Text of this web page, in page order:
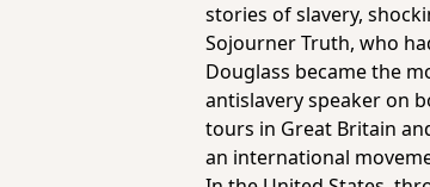
stories of slavery,
Sojourner Truth, who
Douglass became the
antislavery speaker on
tours in Great Britain
an international